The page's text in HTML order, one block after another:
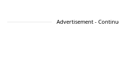
Advertisement -